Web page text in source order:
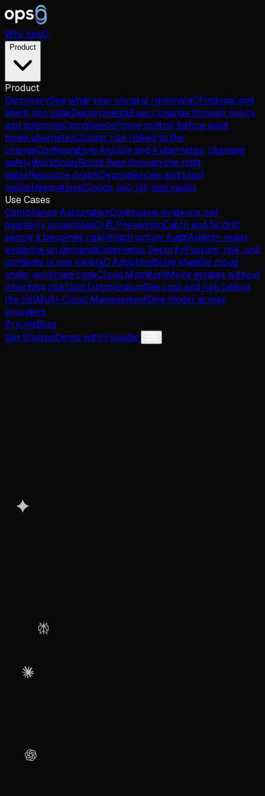
Whyops0
Product
Product
DiscoverySee what your cloud is runningIaCFindings and
intent into codeDeploymentsEvery change through policy
and approvalComplianceProve control before audit
timeKubernetesCluster risk linked to the
changeConfigurationsAnsible and Kubernetes, changed
safelyWorkflowsRoute fixes through the right
gatesResource GraphDependencies and blast
radiusIntegrationsClouds, IaC, Git, and vaults
Use Cases
Compliance AutomationContinuous evidence, not
quarterly scramblesDrift PreventionCatch and fix drift
before it becomes riskInfrastructure AuditAuditor-ready
evidence on demandKubernetes SecurityPosture, risk, and
incidents in one viewIaC AdoptionBring shadow cloud
under governed codeCloud MigrationMove estates without
inheriting riskCost OptimizationSee cost and risk before
the billMulti-Cloud ManagementOne model across
providers
PricingBlog
Get StartedDemo with Founder